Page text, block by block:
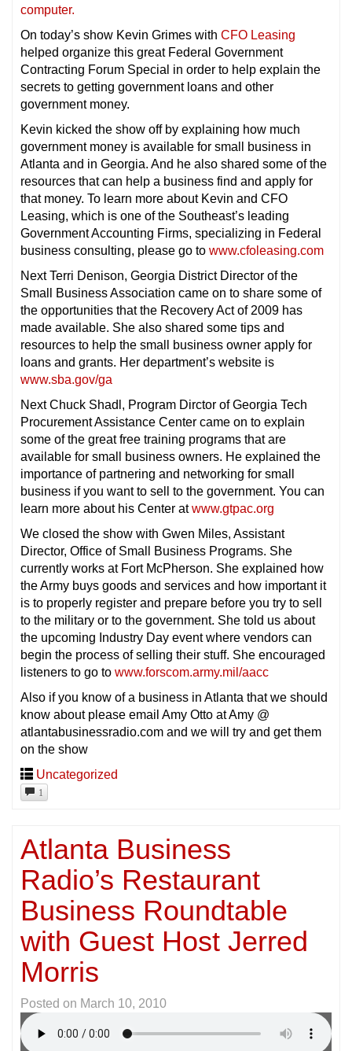
computer.
On today’s show Kevin Grimes with CFO Leasing
helped organize this great Federal Government
Contracting Forum Special in order to help explain the
secrets to getting government loans and other
government money.
Kevin kicked the show off by explaining how much
government money is available for small business in
Atlanta and in Georgia. And he also shared some of the
resources that can help a business find and apply for
that money. To learn more about Kevin and CFO
Leasing, which is one of the Southeast’s leading
Government Accounting Firms, specializing in Federal
business consulting, please go to www.cfoleasing.com
Next Terri Denison, Georgia District Director of the
Small Business Association came on to share some of
the opportunities that the Recovery Act of 2009 has
made available. She also shared some tips and
resources to help the small business owner apply for
loans and grants. Her department’s website is
www.sba.gov/ga
Next Chuck Shadl, Program Dirctor of Georgia Tech
Procurement Assistance Center came on to explain
some of the great free training programs that are
available for small business owners. He explained the
importance of partnering and networking for small
business if you want to sell to the government. You can
learn more about his Center atwww.gtpac.org
We closed the show with Gwen Miles, Assistant
Director, Office of Small Business Programs. She
currently works at Fort McPherson. She explained how
the Army buys goods and services and how important it
is to properly register and prepare before you try to sell
to the military or to the government. She told us about
the upcoming Industry Day event where vendors can
begin the process of selling their stuff. She encouraged
listeners to go to www.forscom.army.mil/aacc
Also if you know of a business in Atlanta that we should
know about please email Amy Otto at Amy @
atlantabusinessradio.com and we will try and get them
on the show
Uncategorized
1
Atlanta Business
Radio’s Restaurant
Business Roundtable
with Guest Host Jerred
Morris
Posted on March 10, 2010